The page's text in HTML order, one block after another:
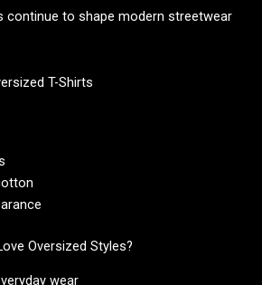
continue to shape modern streetwear
T-Shirts
Oversized Styles?
wear